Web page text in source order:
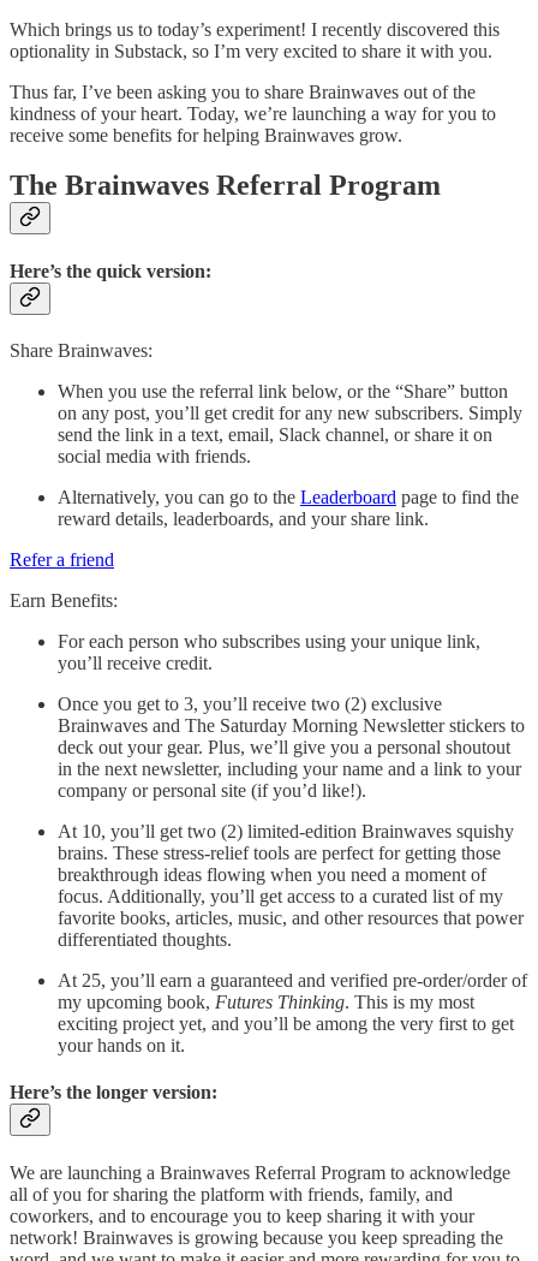
Which brings us to today’s experiment! I recently discovered this
optionality in Substack, so I’m very excited to share it with you.
Thus far, I’ve been asking you to share Brainwaves out of the
kindness of your heart. Today, we’re launching a way for you to
receive some benefits for helping Brainwaves grow.
The Brainwaves Referral Program
Here’s the quick version:
Share Brainwaves:
When you use the referral link below, or the “Share” button
on any post, you’ll get credit for any new subscribers. Simply
send the link in a text, email, Slack channel, or share it on
social media with friends.
Alternatively, you can go to the Leaderboard page to find the
reward details, leaderboards, and your share link.
Refer a friend
Earn Benefits:
For each person who subscribes using your unique link,
you’ll receive credit.
Once you get to 3, you’ll receive two (2) exclusive
Brainwaves and The Saturday Morning Newsletter stickers to
deck out your gear. Plus, we’ll give you a personal shoutout
in the next newsletter, including your name and a link to your
company or personal site (if you’d like!).
At 10, you’ll get two (2) limited-edition Brainwaves squishy
brains. These stress-relief tools are perfect for getting those
breakthrough ideas flowing when you need a moment of
focus. Additionally, you’ll get access to a curated list of my
favorite books, articles, music, and other resources that power
differentiated thoughts.
At 25, you’ll earn a guaranteed and verified pre-order/order of
my upcoming book, Futures Thinking. This is my most
exciting project yet, and you’ll be among the very first to get
your hands on it.
Here’s the longer version:
We are launching a Brainwaves Referral Program to acknowledge
all of you for sharing the platform with friends, family, and
coworkers, and to encourage you to keep sharing it with your
network! Brainwaves is growing because you keep spreading the